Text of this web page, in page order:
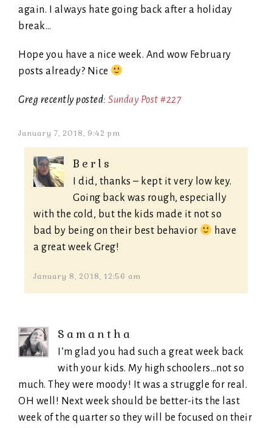
again. I always hate going back after a holiday
break…
Hope you have a nice week. And wow February
posts already? Nice
Greg recently posted: Sunday Post #227
January 7, 2018, 9:42 pm
Berls
I did, thanks – kept it very low key.
Going back was rough, especially
with the cold, but the kids made it not so
bad by being on their best behavior
have
a great week Greg!
January 8, 2018, 12:56 am
Samantha
I’m glad you had such a great week back
with your kids. My high schoolers…not so
much. They were moody! It was a struggle for real.
OH well! Next week should be better-its the last
week of the quarter so they will be focused on their